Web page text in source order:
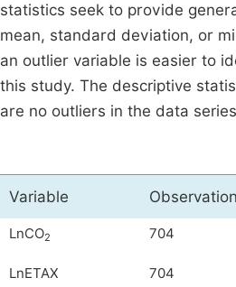
statistics seek to provide
mean, standard deviation, or
an outlier variable is easier to
this study. The descriptive
are no outliers in the data
Variable
LnCO2 704
LnETAX 704